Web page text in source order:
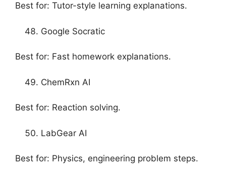
Best for: Tutor-style learning explanations.
Google Socratic
Best for: Fast homework explanations.
ChemRxn AI
Best for: Reaction solving.
LabGear AI
Best for: Physics, engineering problem steps.